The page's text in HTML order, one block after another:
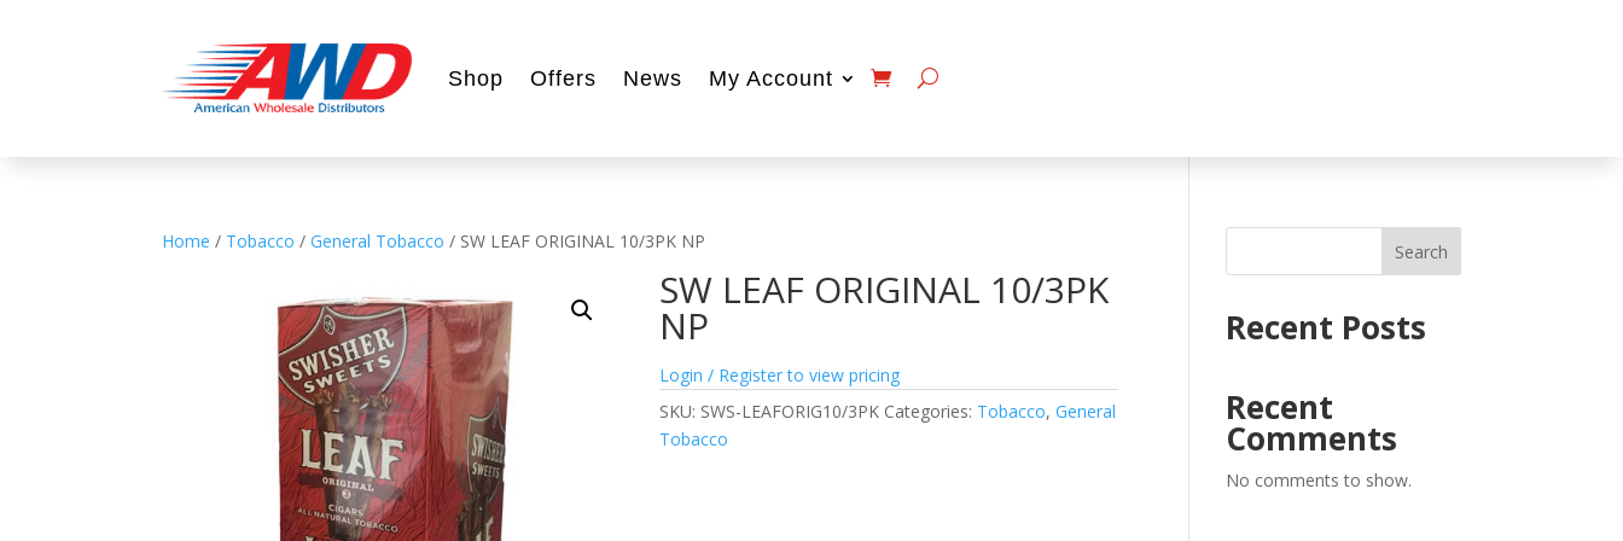
Shop Offers News My Account
Home / Tobacco /General Tobacco / SW LEAF ORIGINAL 10/3PK NP
SW LEAF ORIGINAL 10/3PK
NP
Login / Register to view pricing
SKU: SWS-LEAFORIG10/3PK Categories: Tobacco,General
Tobacco
Search
Recent Posts
Recent
Comments
No comments to show.